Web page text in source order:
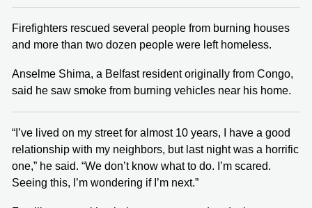
Firefighters rescued several people from burning houses
and more than two dozen people were left homeless.
Anselme Shima, a Belfast resident originally from Congo,
said he saw smoke from burning vehicles near his home.
“I’ve lived on my street for almost 10 years, I have a good
relationship with my neighbors, but last night was a horrific
one,” he said. “We don’t know what to do. I’m scared.
Seeing this, I’m wondering if I’m next.”